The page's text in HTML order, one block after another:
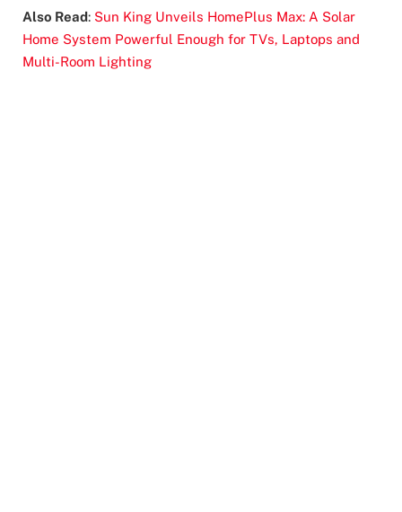
Also Read: Sun King Unveils HomePlus Max: A Solar
Home System Powerful Enough for TVs, Laptops and
Multi-Room Lighting